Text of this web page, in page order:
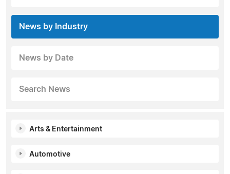
News by Industry
News by Date
Search News
Arts & Entertainment
Automotive